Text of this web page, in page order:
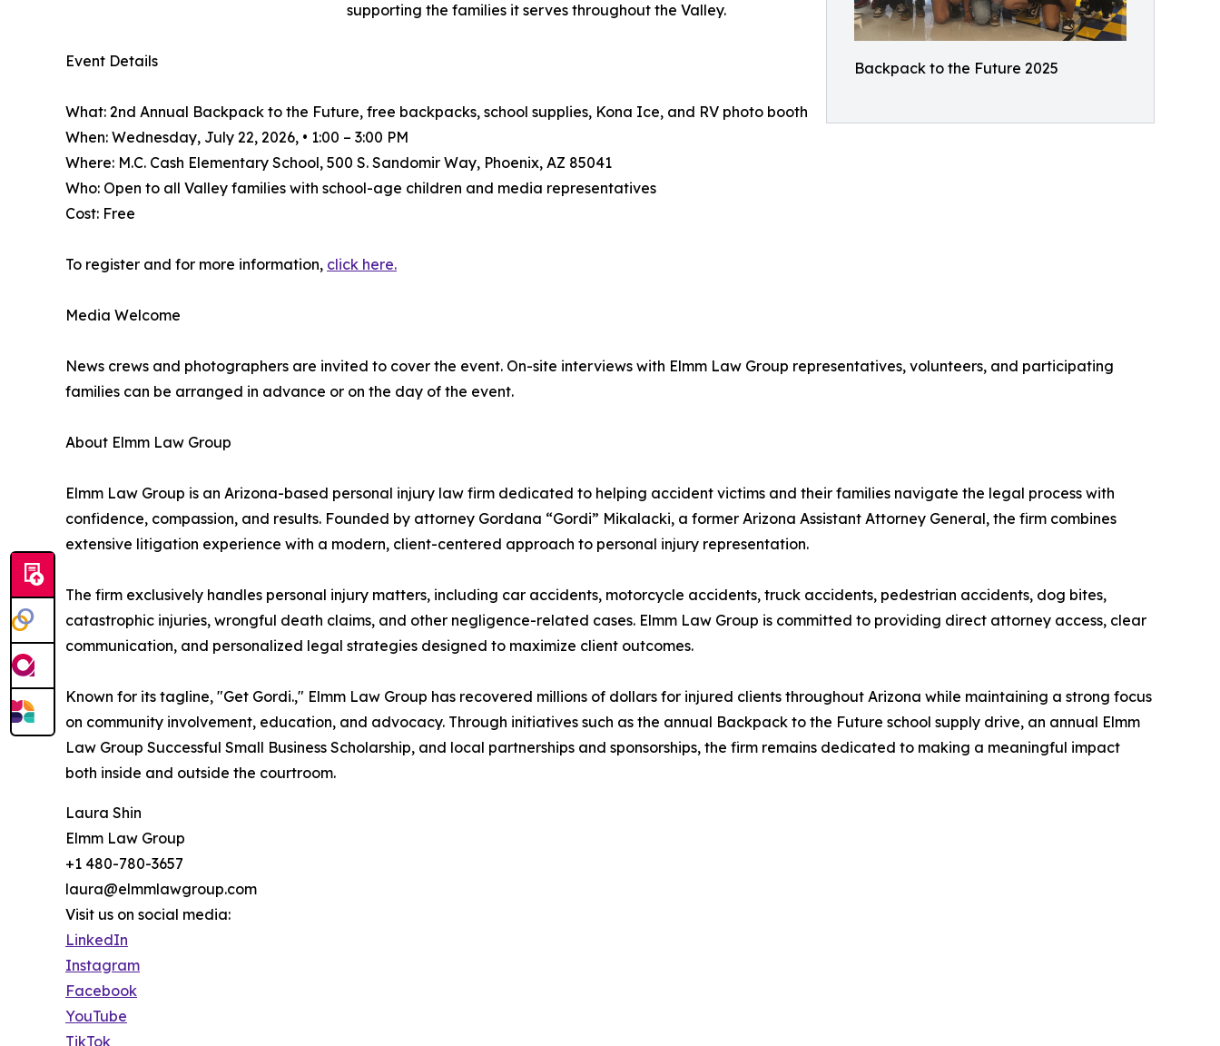
Backpack to the Future 2025
supporting the families it serves throughout the Valley.
Event Details
What: 2nd Annual Backpack to the Future, free backpacks, school supplies, Kona Ice, and RV photo booth
When: Wednesday, July 22, 2026, • 1:00 – 3:00 PM
Where: M.C. Cash Elementary School, 500 S. Sandomir Way, Phoenix, AZ 85041
Who: Open to all Valley families with school-age children and media representatives
Cost: Free
To register and for more information, click here.
Media Welcome
News crews and photographers are invited to cover the event. On-site interviews with Elmm Law Group representatives, volunteers, and participating
families can be arranged in advance or on the day of the event.
About Elmm Law Group
Elmm Law Group is an Arizona-based personal injury law firm dedicated to helping accident victims and their families navigate the legal process with
confidence, compassion, and results. Founded by attorney Gordana “Gordi” Mikalacki, a former Arizona Assistant Attorney General, the firm combines
extensive litigation experience with a modern, client-centered approach to personal injury representation.
The firm exclusively handles personal injury matters, including car accidents, motorcycle accidents, truck accidents, pedestrian accidents, dog bites,
catastrophic injuries, wrongful death claims, and other negligence-related cases. Elmm Law Group is committed to providing direct attorney access, clear
communication, and personalized legal strategies designed to maximize client outcomes.
Known for its tagline, "Get Gordi.," Elmm Law Group has recovered millions of dollars for injured clients throughout Arizona while maintaining a strong focus
on community involvement, education, and advocacy. Through initiatives such as the annual Backpack to the Future school supply drive, an annual Elmm
Law Group Successful Small Business Scholarship, and local partnerships and sponsorships, the firm remains dedicated to making a meaningful impact
both inside and outside the courtroom.
Laura Shin
Elmm Law Group
+1 480-780-3657
laura@elmmlawgroup.com
Visit us on social media:
LinkedIn
Instagram
Facebook
YouTube
TikTok